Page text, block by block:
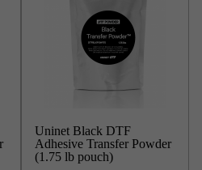
Uninet Black DTF
Adhesive Transfer Powder
(1.75 lb pouch)